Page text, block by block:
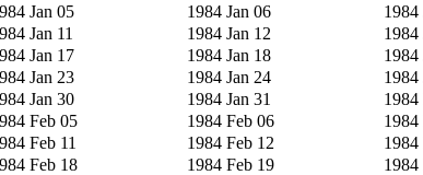
Jan 05 1984 Jan 06 1984
Jan 11 1984 Jan 12 1984
Jan 17 1984 Jan 18 1984
Jan 23 1984 Jan 24 1984
Jan 30 1984 Jan 31 1984
Feb 05 1984 Feb 06 1984
Feb 11 1984 Feb 12 1984
Feb 18 1984 Feb 19 1984